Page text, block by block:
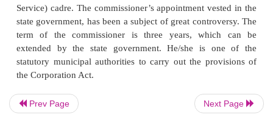
Legislatures or of the Parliament in the case of
The various categories of the cities are
population, area or revenues. Municipal
early period were established in three Presidency
Bombay, Madras and Calcutta. A Municipal
based on the democratic principle of
affairs by the representatives of the people
Prev Page Next Page